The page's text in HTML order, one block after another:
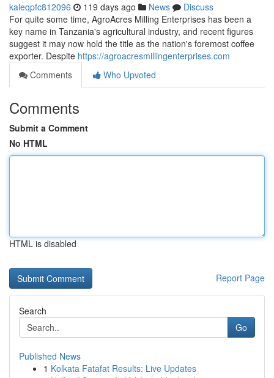
kaleqpfc812096 119 days ago News
Discuss
For quite some time, AgroAcres Milling Enterprises has been a
key name in Tanzania's agricultural industry, and recent figures
suggest it may now hold the title as the nation's foremost coffee
exporter. Despite https://agroacresmillingenterprises.com
Comments
Who Upvoted
Comments
Submit a Comment
No HTML
HTML is disabled
Report Page
Search
Go
Published News
1 Kolkata Fatafat Results: Live Updates